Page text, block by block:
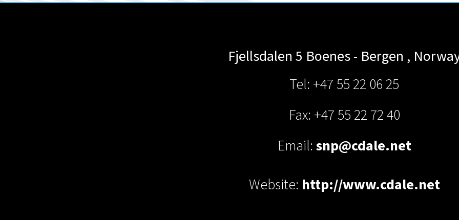
Fjellsdalen 5 Boenes - Bergen ,
Tel: +47 55 22 06 25
Fax: +47 55 22 72 40
Email:snp@cdale.net
Website: http://www.cdale.net